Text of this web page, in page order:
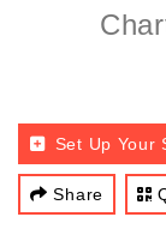
Set Up Your
Share